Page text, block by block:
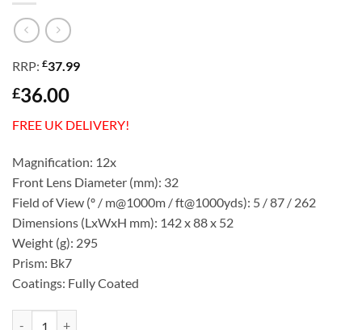
RRP: £37.99
£36.00
FREE UK DELIVERY!
Magnification: 12x
Front Lens Diameter (mm): 32
Field of View (º / m@1000m / ft@1000yds): 5 / 87 / 262
Dimensions (LxWxH mm): 142 x 88 x 52
Weight (g): 295
Prism: Bk7
Coatings: Fully Coated